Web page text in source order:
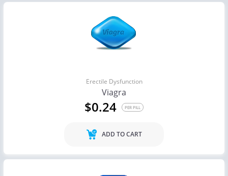
Erectile Dysfunction
Viagra
$0.24 PER PILL
ADD TO CART